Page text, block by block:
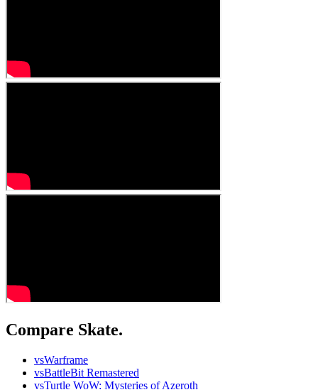
Compare Skate.
vsWarframe
vsBattleBit Remastered
vsTurtle WoW: Mysteries of Azeroth